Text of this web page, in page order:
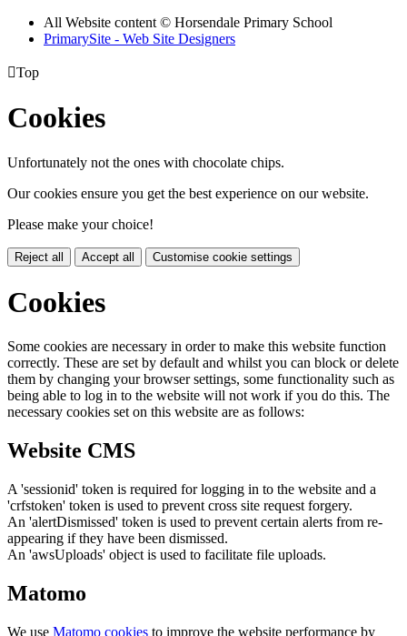
All Website content © Horsendale Primary School
PrimarySite - Web Site Designers
Top
Cookies
Unfortunately not the ones with chocolate chips.
Our cookies ensure you get the best experience on our website.
Please make your choice!
Reject all Accept all Customise cookie settings
Cookies
Some cookies are necessary in order to make this website function
correctly. These are set by default and whilst you can block or delete
them by changing your browser settings, some functionality such as
being able to log in to the website will not work if you do this. The
necessary cookies set on this website are as follows:
Website CMS
A 'sessionid' token is required for logging in to the website and a
'crfstoken' token is used to prevent cross site request forgery.
An 'alertDismissed' token is used to prevent certain alerts from re-
appearing if they have been dismissed.
An 'awsUploads' object is used to facilitate file uploads.
Matomo
We use Matomo cookies to improve the website performance by